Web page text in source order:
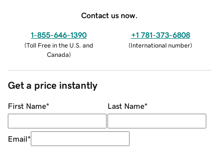
Contact us now.
1-855-646-1390
(Toll Free in the U.S. and
Canada)
+1 781-373-6808
(International number)
Get a price instantly
First Name* Last Name*
Email*